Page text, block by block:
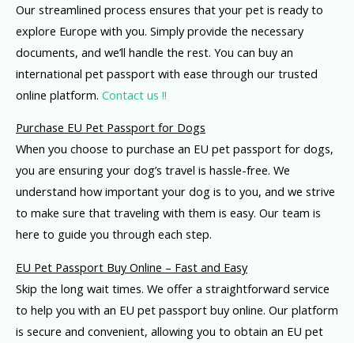
Our streamlined process ensures that your pet is ready to
explore Europe with you. Simply provide the necessary
documents, and we’ll handle the rest. You can buy an
international pet passport with ease through our trusted
online platform. Contact us !!
Purchase EU Pet Passport for Dogs
When you choose to purchase an EU pet passport for dogs,
you are ensuring your dog’s travel is hassle-free. We
understand how important your dog is to you, and we strive
to make sure that traveling with them is easy. Our team is
here to guide you through each step.
EU Pet Passport Buy Online – Fast and Easy
Skip the long wait times. We offer a straightforward service
to help you with an EU pet passport buy online. Our platform
is secure and convenient, allowing you to obtain an EU pet